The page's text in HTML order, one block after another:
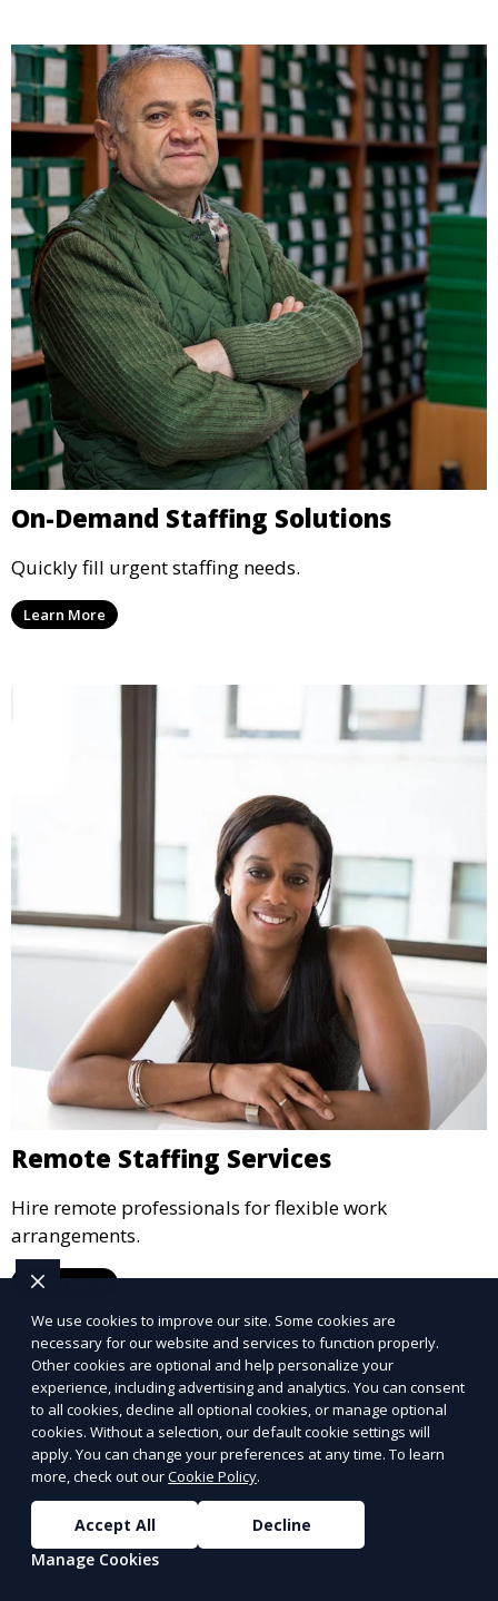
On-Demand Staffing Solutions
Quickly fill urgent staffing needs.
Learn More
Remote Staffing Services
Hire remote professionals for flexible work
arrangements.
Learn More
We use cookies to improve our site. Some cookies are
necessary for our website and services to function properly.
Other cookies are optional and help personalize your
experience, including advertising and analytics. You can consent
to all cookies, decline all optional cookies, or manage optional
cookies. Without a selection, our default cookie settings will
apply. You can change your preferences at any time. To learn
more, check out ourCookie Policy.
Accept All
Decline
Manage Cookies